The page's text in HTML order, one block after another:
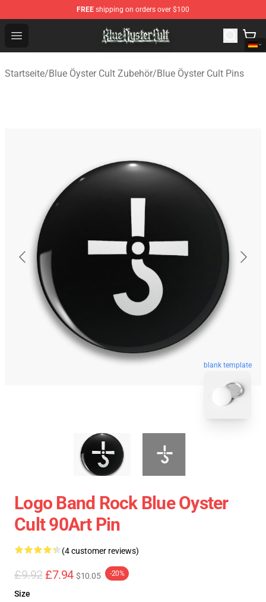
FREE shipping on orders over $100
Open menu
Blue Öyster Cult Store - Official Blue Öyster Cult
Startseite/Blue Öyster Cult Zubehör/Blue Öyster Cult Pins
blank template
Logo Band Rock Blue Oyster
Cult 90Art Pin
(4 customer reviews)
£9.92 £7.94 $10.05 -20%
Size